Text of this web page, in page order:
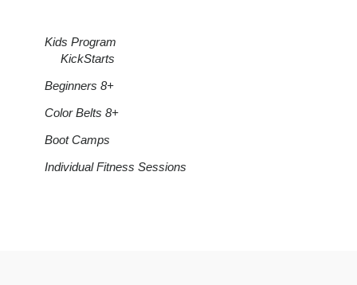
Kids Program
KickStarts
Beginners 8+
Color Belts 8+
Boot Camps
Individual Fitness Sessions